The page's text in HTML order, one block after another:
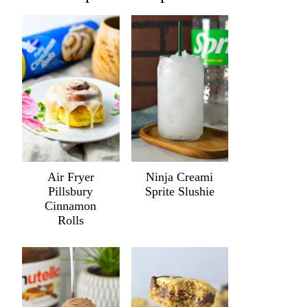
Air Fryer
Pillsbury
Cinnamon
Rolls
Ninja Creami
Sprite Slushie